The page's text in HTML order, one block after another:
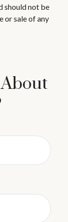
should not be
or sale of any